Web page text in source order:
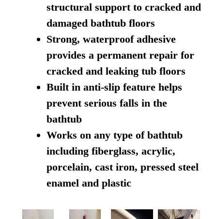
structural support to cracked and
damaged bathtub floors
Strong, waterproof adhesive
provides a permanent repair for
cracked and leaking tub floors
Built in anti-slip feature helps
prevent serious falls in the
bathtub
Works on any type of bathtub
including fiberglass, acrylic,
porcelain, cast iron, pressed steel
enamel and plastic